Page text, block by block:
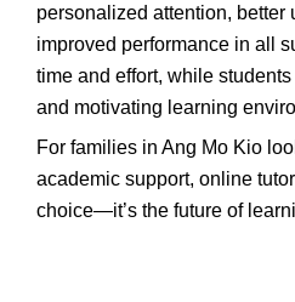
personalized attention, better
improved performance in all
time and effort, while
and motivating learning
For families in Ang Mo Kio
academic support, online
choice—it’s the future of